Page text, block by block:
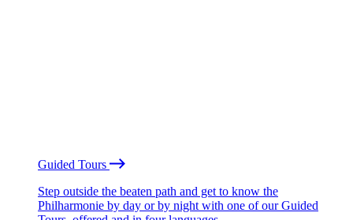
Guided Tours
Step outside the beaten path and get to know the
Philharmonie by day or by night with one of our Guided